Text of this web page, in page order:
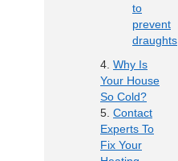
to
prevent
draughts
Why Is
Your House
So Cold?
Contact
Experts To
Fix Your